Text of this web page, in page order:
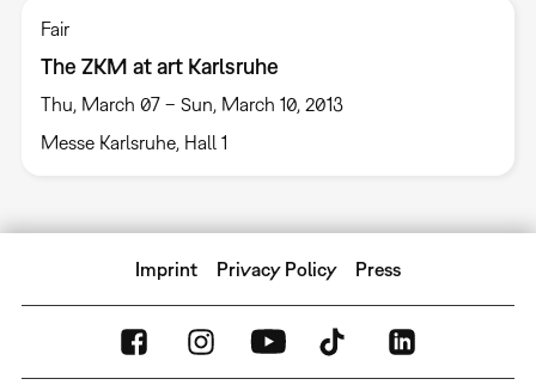
Fair
The ZKM at art Karlsruhe
Thu, March 07 – Sun, March 10, 2013
Messe Karlsruhe, Hall 1
Imprint Privacy Policy Press